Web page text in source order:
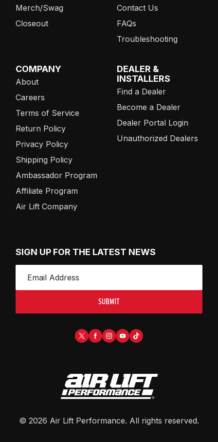
Merch/Swag
Closeout
Contact Us
FAQs
Troubleshooting
COMPANY
About
Careers
Terms of Service
Return Policy
Privacy Policy
Shipping Policy
Ambassador Program
Affiliate Program
Air Lift Company
DEALER &
INSTALLERS
Find a Dealer
Become a Dealer
Dealer Portal Login
Unauthorized Dealers
SIGN UP FOR THE LATEST NEWS
SUBMIT
© 2026 Air Lift Performance. All rights reserved.